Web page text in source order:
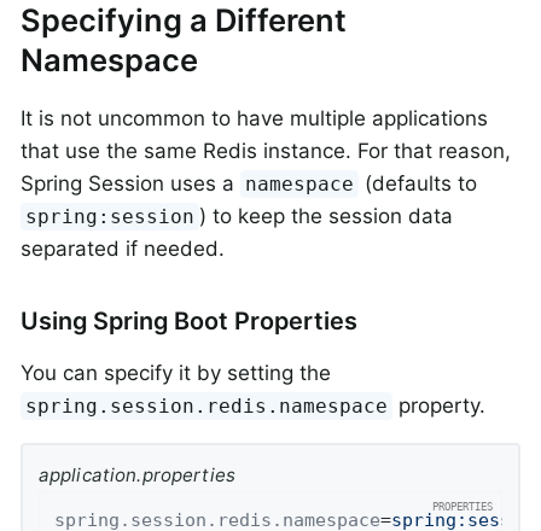
Specifying a Different
Namespace
It is not uncommon to have multiple applications
that use the same Redis instance. For that reason,
Spring Session uses a namespace (defaults to
spring:session ) to keep the session data
separated if needed.
Using Spring Boot Properties
You can specify it by setting the
spring.session.redis.namespace property.
application.properties
spring.session.redis.namespace=